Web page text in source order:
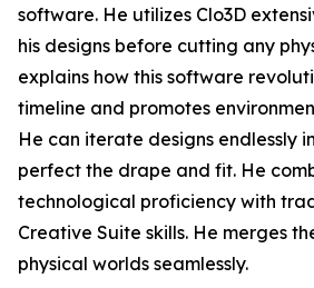
software. He utilizes Clo3D
his designs before cutting any
explains how this software
timeline and promotes
He can iterate designs endlessly
perfect the drape and fit. He
technological proficiency with
Creative Suite skills. He merges
physical worlds seamlessly.